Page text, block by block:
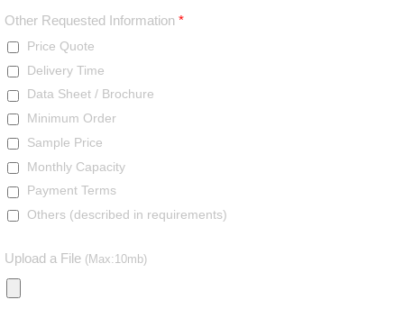
Other Requested Information *
Price Quote
Delivery Time
Data Sheet / Brochure
Minimum Order
Sample Price
Monthly Capacity
Payment Terms
Others (described in requirements)
Upload a File (Max:10mb)